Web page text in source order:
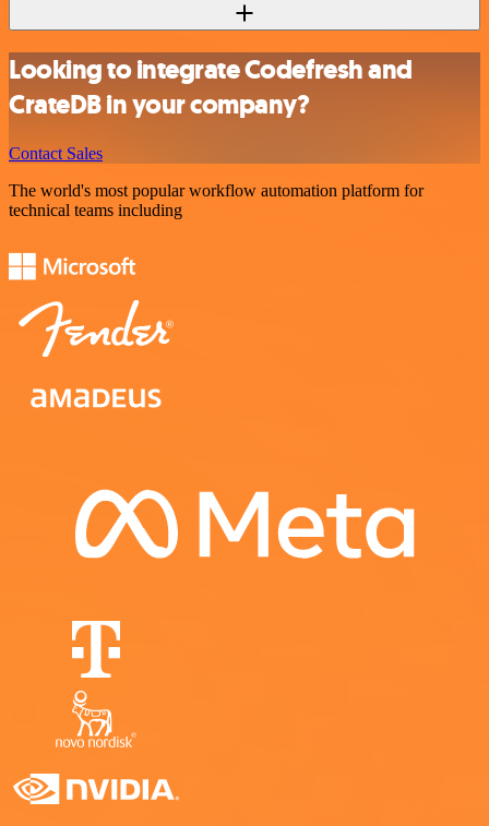
Looking to integrate Codefresh and
CrateDB in your company?
Contact Sales
The world's most popular workflow automation platform for
technical teams including